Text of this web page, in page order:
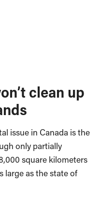
clean up
issue in Canada is the
only partially
square kilometers
large as the state of